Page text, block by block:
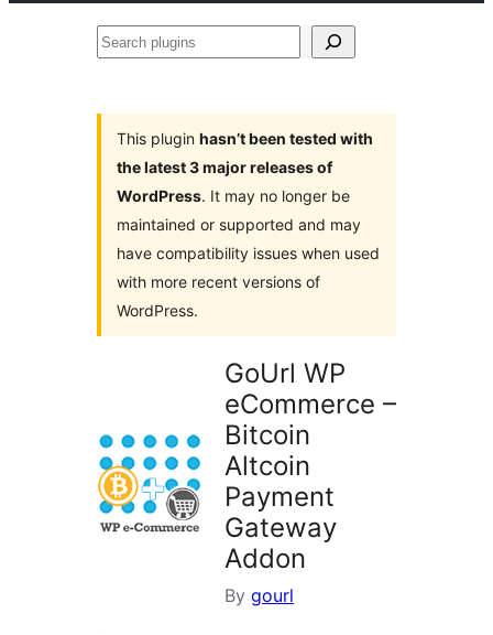
Search
This plugin hasn’t been tested with
the latest 3 major releases of
WordPress. It may no longer be
maintained or supported and may
have compatibility issues when used
with more recent versions of
WordPress.
GoUrl WP
eCommerce –
Bitcoin
Altcoin
Payment
Gateway
Addon
By gourl